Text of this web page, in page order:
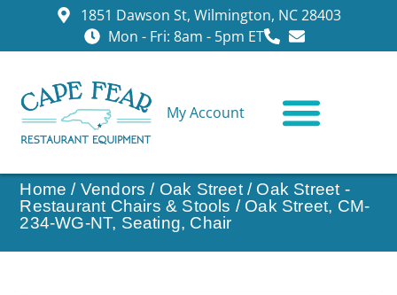
1851 Dawson St, Wilmington, NC 28403
Mon - Fri: 8am - 5pm ET
My Account
Home / Vendors / Oak Street/ Oak Street -
Restaurant Chairs & Stools / Oak Street, CM-
234-WG-NT, Seating, Chair